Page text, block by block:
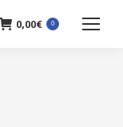
0,00€ 0